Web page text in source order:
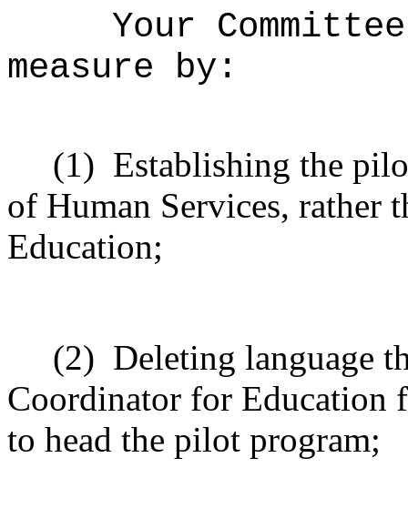
Your
measure by:
(1) Establishing the
of Human Services, rather
Education;
(2) Deleting language
Coordinator for Education
to head the pilot program;